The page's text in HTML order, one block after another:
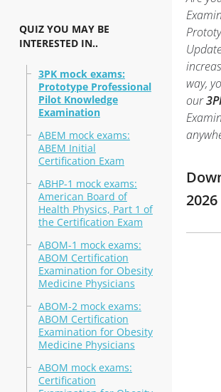
QUIZ YOU MAY BE
INTERESTED IN..
3PK mock exams:
Prototype Professional
Pilot Knowledge
Examination
ABEM mock exams:
ABEM Initial
Certification Exam
ABHP-1 mock exams:
American Board of
Health Physics, Part 1 of
the Certification Exam
ABOM-1 mock exams:
ABOM Certification
Examination for Obesity
Medicine Physicians
ABOM-2 mock exams:
ABOM Certification
Examination for Obesity
Medicine Physicians
ABOM mock exams:
Certification
way,
our